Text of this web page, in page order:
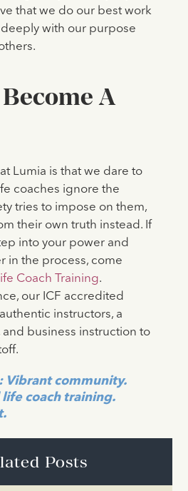
that we do our best work
with our purpose
A
Lumia is that we dare to
coaches ignore the
tries to impose on them,
their own truth instead. If
into your power and
in the process, come
Coach Training.
our ICF accredited
instructors, a
business instruction to
Vibrant community.
coach training.
Posts